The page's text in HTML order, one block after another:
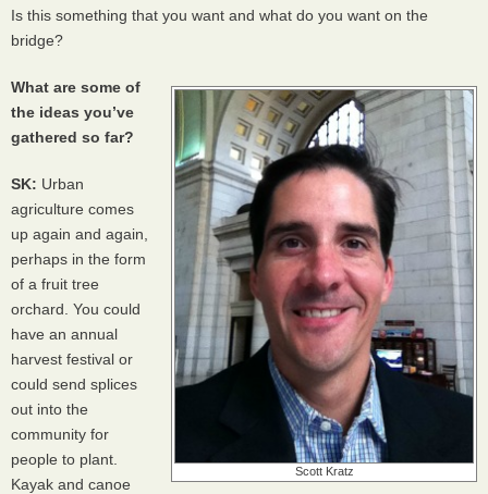
Is this something that you want and what do you want on the
bridge?
Scott Kratz
What are some of
the ideas you’ve
gathered so far?
SK: Urban
agriculture comes
up again and again,
perhaps in the form
of a fruit tree
orchard. You could
have an annual
harvest festival or
could send splices
out into the
community for
people to plant.
Kayak and canoe